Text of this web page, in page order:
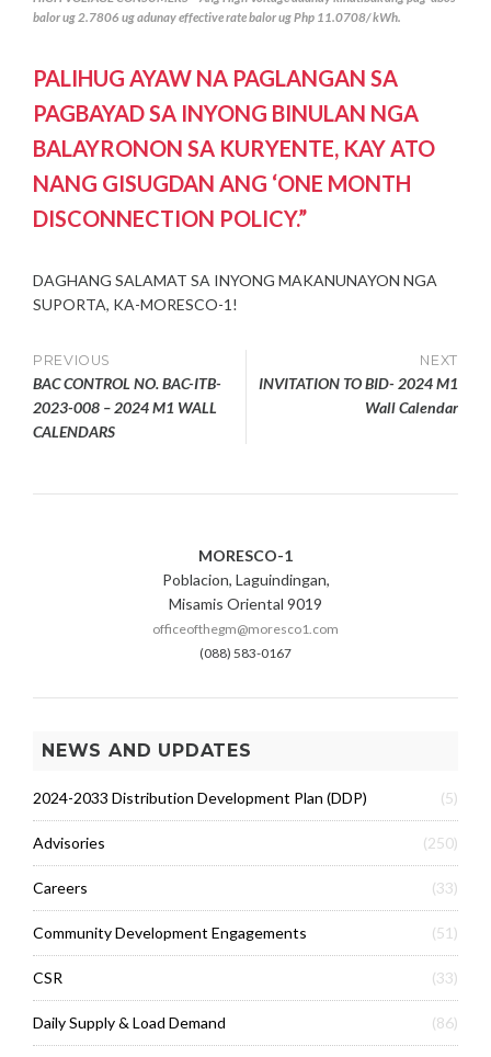
balor ug 2.7806 ug adunay effective rate balor ug Php 11.0708/ kWh.
PALIHUG AYAW NA PAGLANGAN SA
PAGBAYAD SA INYONG BINULAN NGA
BALAYRONON SA KURYENTE, KAY ATO
NANG GISUGDAN ANG ‘ONE MONTH
DISCONNECTION POLICY.”
DAGHANG SALAMAT SA INYONG MAKANUNAYON NGA
SUPORTA, KA-MORESCO-1!
Post
navigation
PREVIOUS
BAC CONTROL NO. BAC-ITB-
2023-008 – 2024 M1 WALL
CALENDARS
NEXT
INVITATION TO BID- 2024 M1
Wall Calendar
MORESCO-1
Poblacion, Laguindingan,
Misamis Oriental 9019
officeofthegm@moresco1.com
(088) 583-0167
NEWS AND UPDATES
2024-2033 Distribution Development Plan (DDP) (5)
Advisories (250)
Careers (33)
Community Development Engagements (51)
CSR (33)
Daily Supply & Load Demand (86)